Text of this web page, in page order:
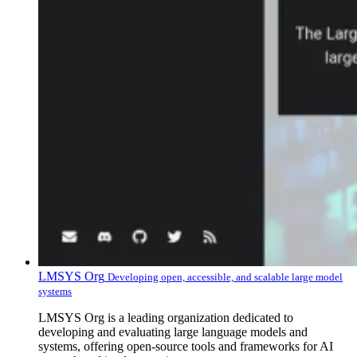
LMSYS Org Developing open, accessible, and scalable large model
systems
LMSYS Org is a leading organization dedicated to
developing and evaluating large language models and
systems, offering open-source tools and frameworks for AI